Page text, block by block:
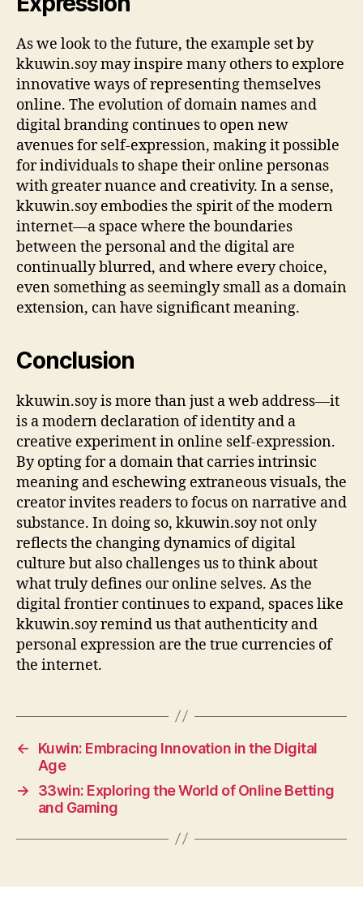
As we look to the future, the example set by
kkuwin.soy may inspire many others to explore
innovative ways of representing themselves
online. The evolution of domain names and
digital branding continues to open new
avenues for self-expression, making it possible
for individuals to shape their online personas
with greater nuance and creativity. In a sense,
kkuwin.soy embodies the spirit of the modern
internet—a space where the boundaries
between the personal and the digital are
continually blurred, and where every choice,
even something as seemingly small as a domain
extension, can have significant meaning.
Conclusion
kkuwin.soy is more than just a web address—it
is a modern declaration of identity and a
creative experiment in online self-expression.
By opting for a domain that carries intrinsic
meaning and eschewing extraneous visuals, the
creator invites readers to focus on narrative and
substance. In doing so, kkuwin.soy not only
reflects the changing dynamics of digital
culture but also challenges us to think about
what truly defines our online selves. As the
digital frontier continues to expand, spaces like
kkuwin.soy remind us that authenticity and
personal expression are the true currencies of
the internet.
←
Kuwin: Embracing Innovation in the Digital
Age
→
33win: Exploring the World of Online Betting
and Gaming